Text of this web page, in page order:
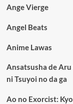
Ange Vierge
Angel Beats
Anime Lawas
Ansatsusha de
ni Tsuyoi no da ga
Ao no Exorcist: